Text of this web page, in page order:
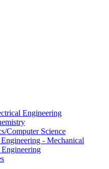
Engineering
Computer Science
- Mechanical